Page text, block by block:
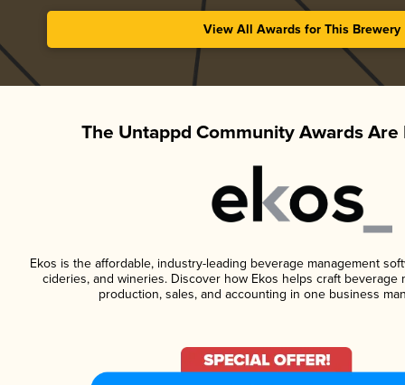
View All Awards for This Brewery
The Untappd Community Awards Are
Ekos is the affordable, industry-leading beverage management
cideries, and wineries. Discover how Ekos helps craft beverage
production, sales, and accounting in one business